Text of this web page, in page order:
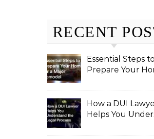
RECENT
Essential Steps to
Prepare Your
How a DUI
Helps You